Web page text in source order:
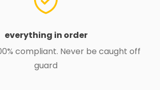
everything in order
compliant. Never be caught off
guard